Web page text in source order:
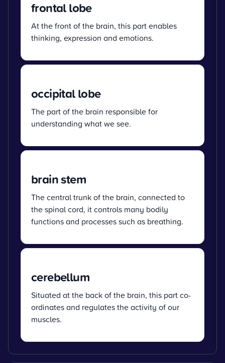
frontal lobe
At the front of the brain, this part enables
thinking, expression and emotions.
occipital lobe
The part of the brain responsible for
understanding what we see.
brain stem
The central trunk of the brain, connected to
the spinal cord, it controls many bodily
functions and processes such as breathing.
cerebellum
Situated at the back of the brain, this part co-
ordinates and regulates the activity of our
muscles.